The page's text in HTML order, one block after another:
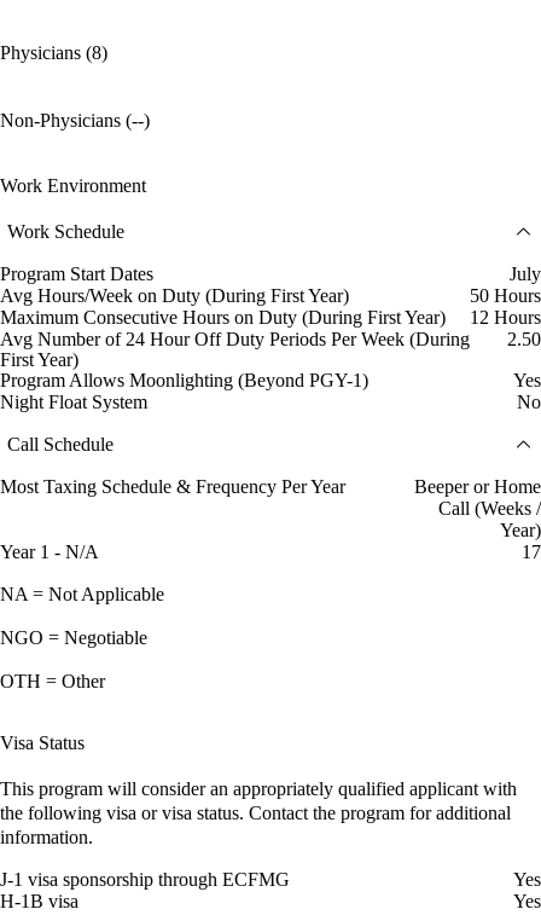
Physicians (8)
Non-Physicians (--)
Work Environment
Work Schedule
Program Start Dates
July
Avg Hours/Week on Duty (During First Year)
50 Hours
Maximum Consecutive Hours on Duty (During First Year)
12 Hours
Avg Number of 24 Hour Off Duty Periods Per Week (During
First Year)
2.50
Program Allows Moonlighting (Beyond PGY-1)
Yes
Night Float System
No
Call Schedule
Most Taxing Schedule & Frequency Per Year
Beeper or Home
Call (Weeks /
Year)
Year 1 - N/A
17
NA = Not Applicable
NGO = Negotiable
OTH = Other
Visa Status
This program will consider an appropriately qualified applicant with
the following visa or visa status. Contact the program for additional
information.
J-1 visa sponsorship through ECFMG
Yes
H-1B visa
Yes